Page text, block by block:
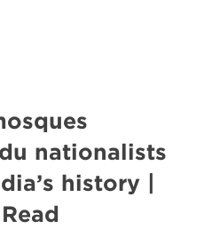
nationalists
history |